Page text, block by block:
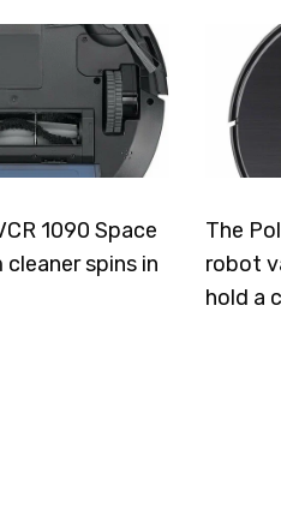
1090 Space
spins in
The
robot
hold a